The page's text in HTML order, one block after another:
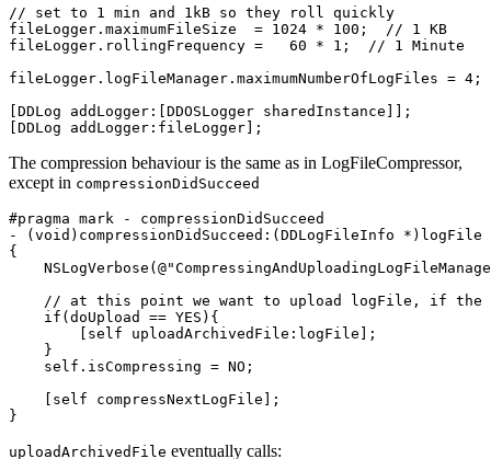
// set to 1 min and 1kB so they roll quickly
fileLogger . maximumFileSize = 1024 * 100 ;
// 1 KB
fileLogger . rollingFrequency = 60 * 1 ;
// 1 Minute
fileLogger . logFileManager . maximumNumberOfLogFiles = 4 ;
[DDLog addLogger :[DDOSLogger sharedInstance ]];
[DDLog addLogger : fileLogger];
The compression behaviour is the same as in LogFileCompressor,
except in compressionDidSucceed
-
(void ) compressionDidSucceed :(DDLogFileInfo * ) logFile
{
NSLogVerbose (
// at this point we want to upload logFile, if the
if (doUpload == YES ){
[ self uploadArchivedFile : logFile ];
}
self . isCompressing = NO ;
[ self compressNextLogFile ];
}
uploadArchivedFile eventually calls: